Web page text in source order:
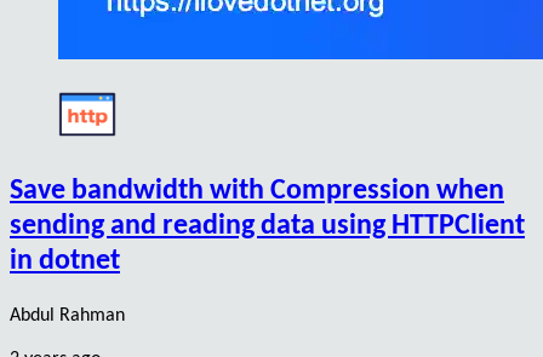
Save bandwidth with Compression when
sending and reading data using HTTPClient
in dotnet
Abdul Rahman